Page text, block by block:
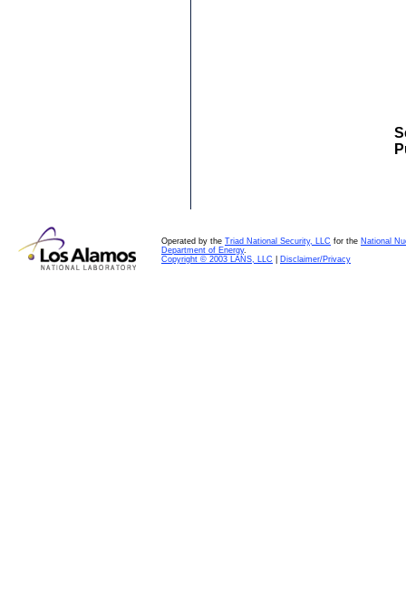
Operated by the Triad National Security, LLC for the National
Department of Energy.
Copyright © 2003 LANS, LLC
Disclaimer/Privacy